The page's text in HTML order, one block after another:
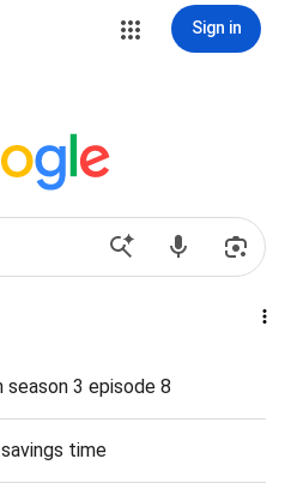
Sign in
3 episode 8
time